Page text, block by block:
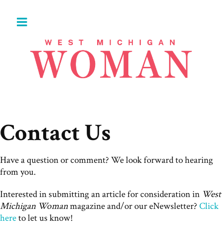
Contact Us
Have a question or comment? We look forward to hearing
from you.
Interested in submitting an article for consideration in West
Michigan Womanmagazine and/or our eNewsletter? Click
hereto let us know!